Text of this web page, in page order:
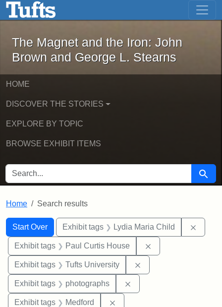
Skip to main content Skip to first result
The Magnet and the Iron: John
The Magnet and the Iron: John
Brown and George L. Stearns
HOME
DISCOVER THE STORIES
EXPLORE BY TOPIC
BROWSE EXHIBIT ITEMS
SEARCH FOR Search
Home Search results
Search
Search Constraints
Start Over
You searched for:Exhibit tags Lydia Maria Child
Exhibit tags Paul Curtis House
Exhibit tags Tufts University
Exhibit tags photographs
Exhibit tags Medford